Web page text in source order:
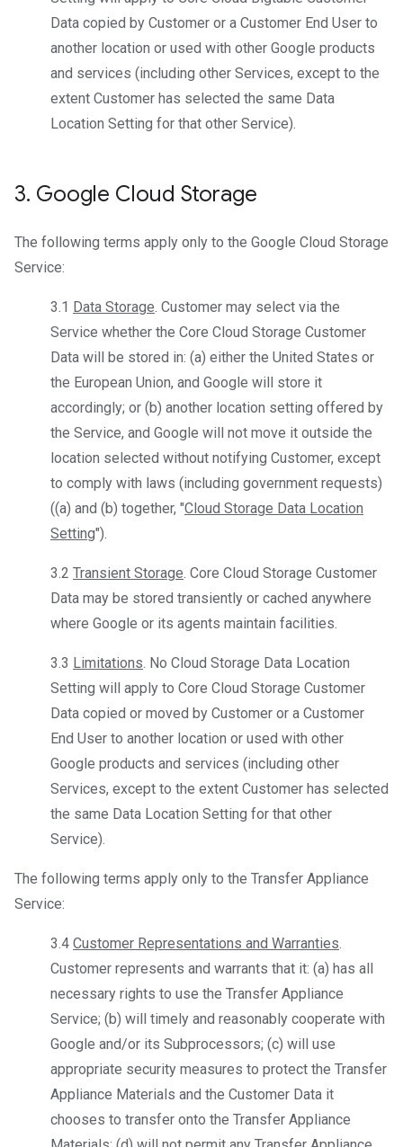
Data copied by Customer or a Customer End User to
another location or used with other Google products
and services (including other Services, except to the
extent Customer has selected the same Data
Location Setting for that other Service).
3. Google Cloud Storage
The following terms apply only to the Google Cloud Storage
Service:
3.1 Data Storage. Customer may select via the
Service whether the Core Cloud Storage Customer
Data will be stored in: (a) either the United States or
the European Union, and Google will store it
accordingly; or (b) another location setting offered by
the Service, and Google will not move it outside the
location selected without notifying Customer, except
to comply with laws (including government requests)
((a) and (b) together, "Cloud Storage Data Location
Setting").
3.2 Transient Storage. Core Cloud Storage Customer
Data may be stored transiently or cached anywhere
where Google or its agents maintain facilities.
3.3 Limitations. No Cloud Storage Data Location
Setting will apply to Core Cloud Storage Customer
Data copied or moved by Customer or a Customer
End User to another location or used with other
Google products and services (including other
Services, except to the extent Customer has selected
the same Data Location Setting for that other
Service).
The following terms apply only to the Transfer Appliance
Service:
3.4 Customer Representations and Warranties.
Customer represents and warrants that it: (a) has all
necessary rights to use the Transfer Appliance
Service; (b) will timely and reasonably cooperate with
Google and/or its Subprocessors; (c) will use
appropriate security measures to protect the Transfer
Appliance Materials and the Customer Data it
chooses to transfer onto the Transfer Appliance